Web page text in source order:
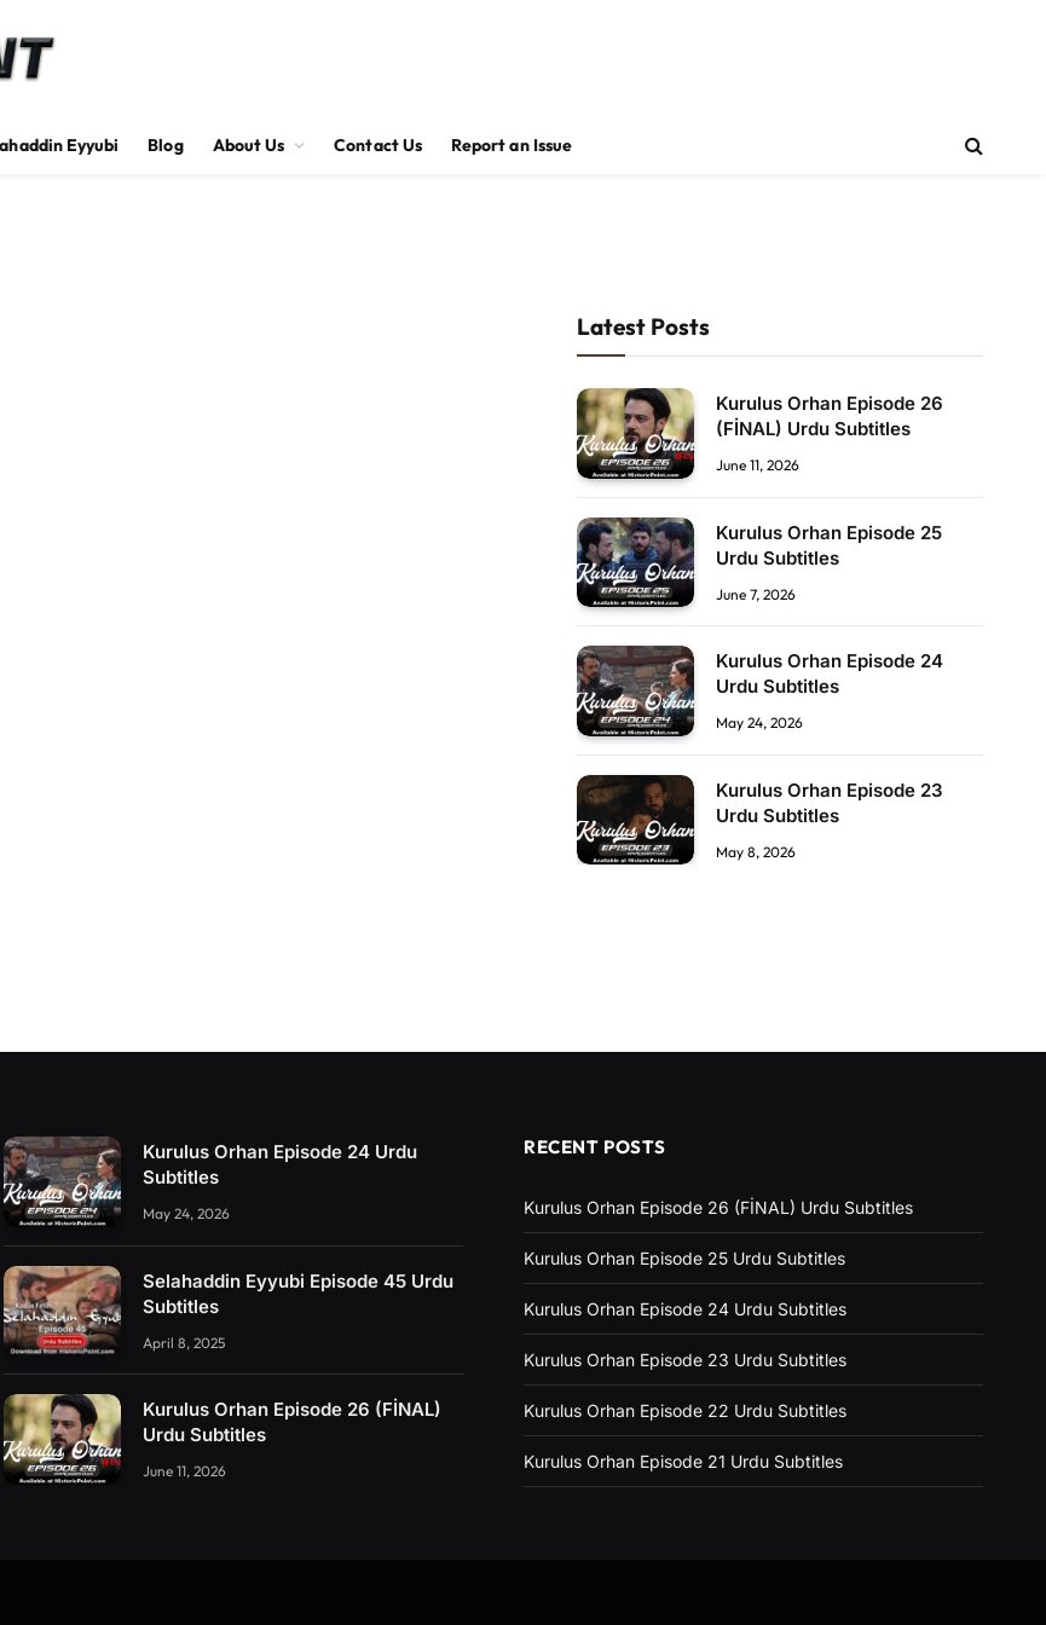
Eyyubi Blog About Us Contact Us Report an Issue
Latest Posts
Kurulus Orhan Episode 26
(FİNAL) Urdu Subtitles
June 11, 2026
Kurulus Orhan Episode 25
Urdu Subtitles
June 7, 2026
Kurulus Orhan Episode 24
Urdu Subtitles
May 24, 2026
Kurulus Orhan Episode 23
Urdu Subtitles
May 8, 2026
Kurulus Orhan Episode 24 Urdu
Subtitles
May 24, 2026
Selahaddin Eyyubi Episode 45 Urdu
Subtitles
April 8, 2025
Kurulus Orhan Episode 26 (FİNAL)
Urdu Subtitles
June 11, 2026
RECENT POSTS
Kurulus Orhan Episode 26 (FİNAL) Urdu Subtitles
Kurulus Orhan Episode 25 Urdu Subtitles
Kurulus Orhan Episode 24 Urdu Subtitles
Kurulus Orhan Episode 23 Urdu Subtitles
Kurulus Orhan Episode 22 Urdu Subtitles
Kurulus Orhan Episode 21 Urdu Subtitles